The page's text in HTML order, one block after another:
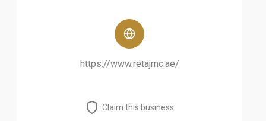
https://www.retajmc.ae/
Claim this business